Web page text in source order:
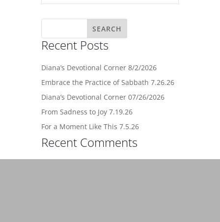
Recent Posts
Diana’s Devotional Corner 8/2/2026
Embrace the Practice of Sabbath 7.26.26
Diana’s Devotional Corner 07/26/2026
From Sadness to Joy 7.19.26
For a Moment Like This 7.5.26
Recent Comments